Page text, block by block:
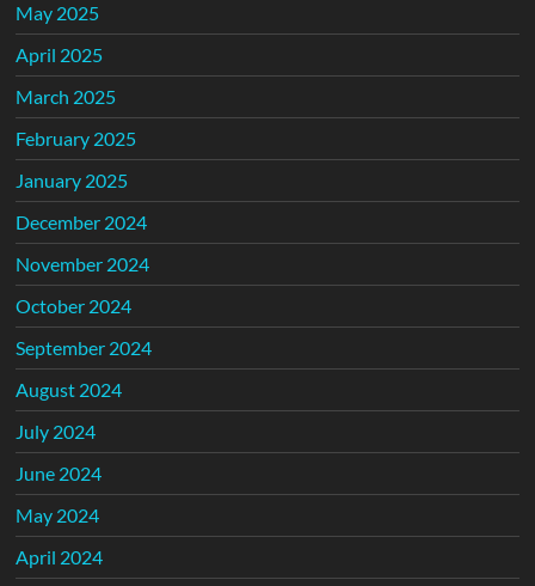
May 2025
April 2025
March 2025
February 2025
January 2025
December 2024
November 2024
October 2024
September 2024
August 2024
July 2024
June 2024
May 2024
April 2024